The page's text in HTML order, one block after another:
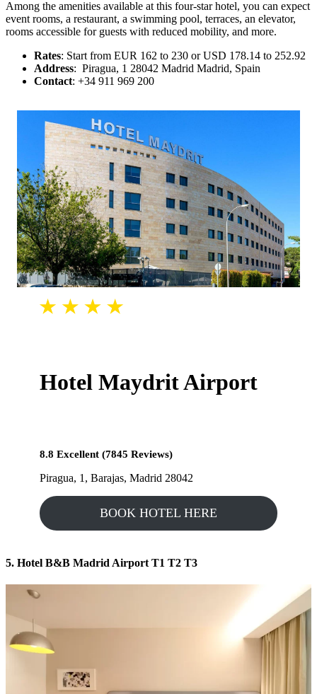
Among the amenities available at this four-star hotel, you can expect
event rooms, a restaurant, a swimming pool, terraces, an elevator,
rooms accessible for guests with reduced mobility, and more.
Rates: Start from EUR 162 to 230 or USD 178.14 to 252.92
Address: Piragua, 1 28042 Madrid Madrid, Spain
Contact: +34 911 969 200
Hotel Maydrit Airport
8.8 Excellent (7845 Reviews)
Piragua, 1, Barajas, Madrid 28042
BOOK HOTEL HERE
5. Hotel B&B Madrid Airport T1 T2 T3